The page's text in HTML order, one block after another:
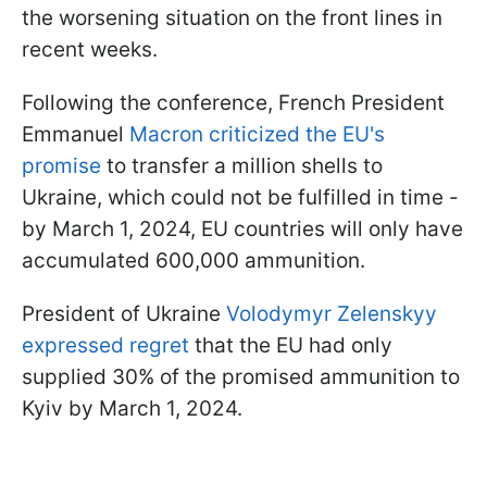
the worsening situation on the front lines in
recent weeks.
Following the conference, French President
Emmanuel Macron criticized the EU's
promise to transfer a million shells to
Ukraine, which could not be fulfilled in time -
by March 1, 2024, EU countries will only have
accumulated 600,000 ammunition.
President of Ukraine Volodymyr Zelenskyy
expressed regret that the EU had only
supplied 30% of the promised ammunition to
Kyiv by March 1, 2024.